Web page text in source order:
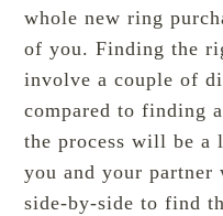
whole new ring
of you. Finding the
involve a couple of
compared to finding
the process will be a
you and your
side-by-side to find